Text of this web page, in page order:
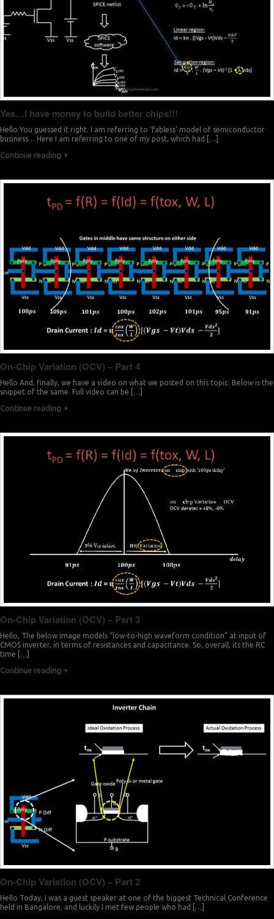
Yes…I have money to build better chips!!!
Hello You guessed it right. I am referring to ‘fabless’ model of semiconductor
business… Here I am referring to one of my post, which had […]
Continue reading
On-Chip Variation (OCV) – Part 4
Hello And, finally, we have a video on what we posted on this topic. Below is the
snippet of the same. Full video can be […]
Continue reading
On-Chip Variation (OCV) – Part 3
Hello, The below image models “low-to-high waveform condition” at input of
CMOS inverter, in terms of resistances and capacitance. So, overall, its the RC
time […]
Continue reading
On-Chip Variation (OCV) – Part 2
Hello Today, I was a guest speaker at one of the biggest Technical Conference
held in Bangalore, and luckily I met few people who had […]